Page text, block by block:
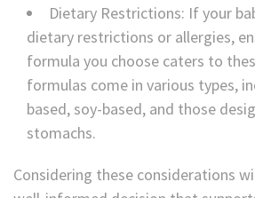
Dietary Restrictions: If your
dietary restrictions or allergies,
formula you choose caters to
formulas come in various types,
based, soy-based, and those
stomachs.
Considering these considerations